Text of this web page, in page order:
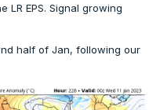
LR EPS. Signal growing
half of Jan, following our